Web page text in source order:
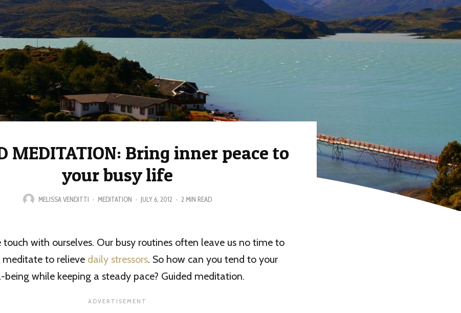
MEDITATION: Bring inner peace to
your busy life
MELISSA VENDITTI · MEDITATION · JULY 6, 2012 · 2 MIN READ
touch with ourselves. Our busy routines often leave us no time to
to relieve daily stressors. So how can you tend to your
while keeping a steady pace? Guided meditation.